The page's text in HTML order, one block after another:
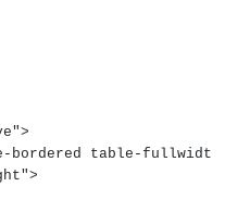
bordered table-